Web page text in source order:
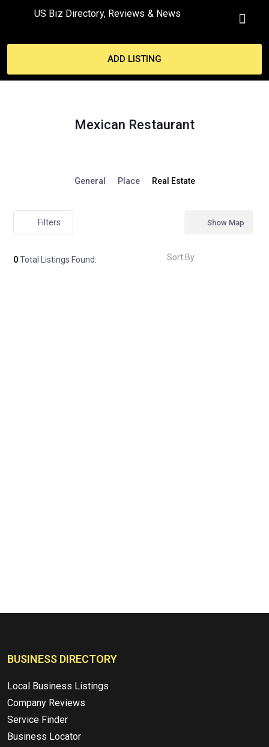
US Biz Directory, Reviews & News
ADD LISTING
Mexican Restaurant
General Place Real Estate
Filters
0Total Listings Found:
Show Map
Sort By
BUSINESS DIRECTORY
Local Business Listings
Company Reviews
Service Finder
Business Locator